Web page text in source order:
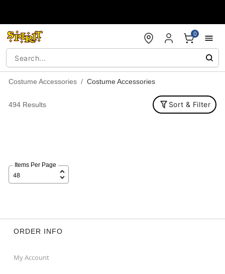
0
Costume Accessories Costume Accessories
494 Results Sort & Filter
Items Per Page
ORDER INFO
My Account